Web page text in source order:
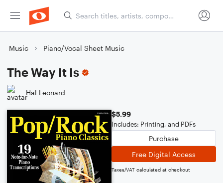
Music Piano/Vocal Sheet Music
The Way It Is
Hal Leonard
$5.99
Includes: Printing, and PDFs
Purchase
Free Digital Access
Taxes/VAT calculated at checkout